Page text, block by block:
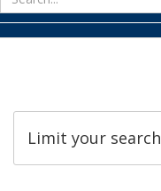
Limit your search